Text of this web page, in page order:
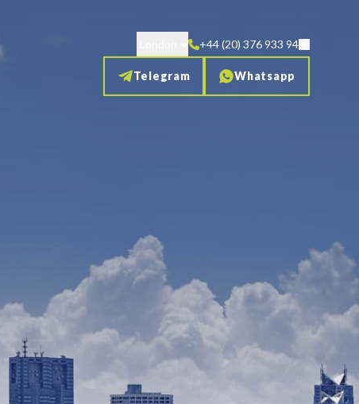
+44 (20) 376 933 94
Telegram Whatsapp